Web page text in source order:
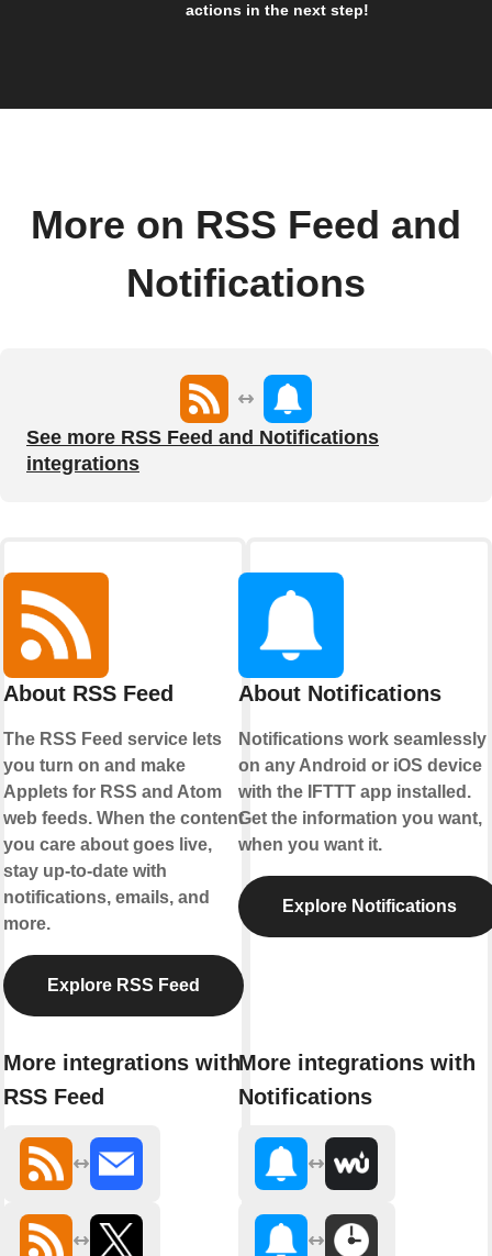
actions in the next step!
More on RSS Feed and
Notifications
See more RSS Feed and Notifications
integrations
About RSS Feed
The RSS Feed service lets
you turn on and make
Applets for RSS and Atom
web feeds. When the content
you care about goes live,
stay up-to-date with
notifications, emails, and
more.
Explore RSS Feed
More integrations with
RSS Feed
About Notifications
Notifications work seamlessly
on any Android or iOS device
with the IFTTT app installed.
Get the information you want,
when you want it.
Explore Notifications
More integrations with
Notifications